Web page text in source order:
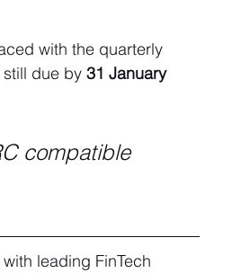
with the quarterly
due by 31 January
compatible
leading FinTech